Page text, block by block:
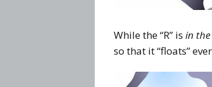
While the “R” is in
so that it “floats”